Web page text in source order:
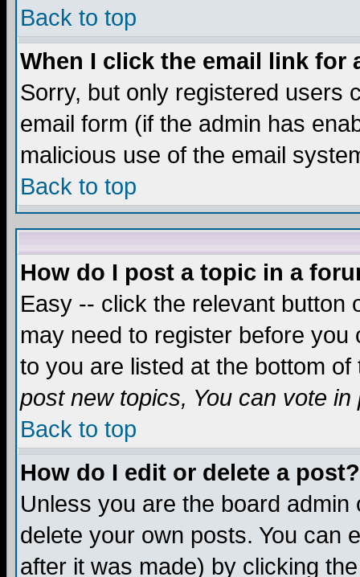
Back to top
When I click the email link for
Sorry, but only registered users
email form (if the admin has
malicious use of the email
Back to top
How do I post a topic in a
Easy -- click the relevant button
may need to register before
to you are listed at the bottom
post new topics, You can vote in
Back to top
How do I edit or delete a post?
Unless you are the board
delete your own posts. You can
after it was made) by clicking